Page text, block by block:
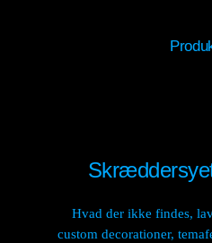
Hvad der ikke findes,
custom decorationer,